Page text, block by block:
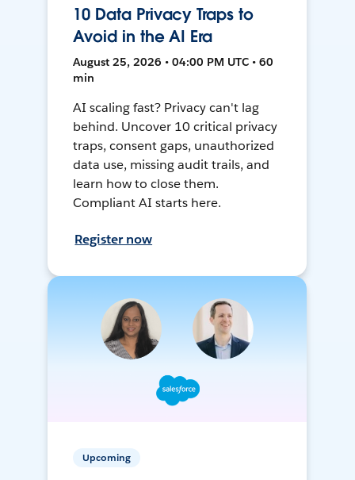
10 Data Privacy Traps to
Avoid in the AI Era
August 25, 2026 • 04:00 PM UTC • 60
min
AI scaling fast? Privacy can't lag
behind. Uncover 10 critical privacy
traps, consent gaps, unauthorized
data use, missing audit trails, and
learn how to close them.
Compliant AI starts here.
Register now
Upcoming